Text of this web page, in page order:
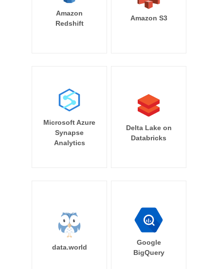
Amazon
Redshift
Amazon S3
Microsoft Azure
Synapse
Analytics
Delta Lake on
Databricks
data.world
Google
BigQuery